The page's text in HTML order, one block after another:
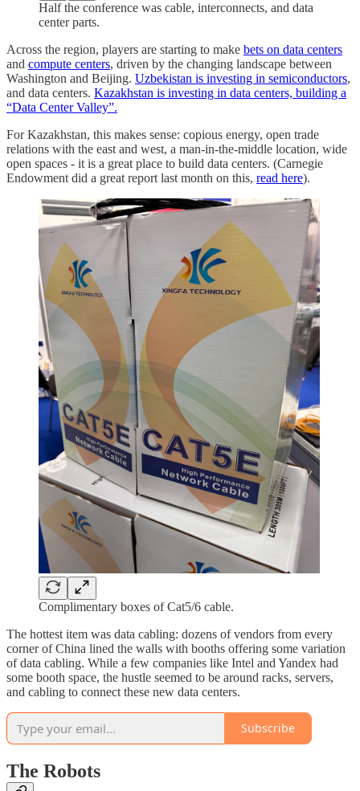
Half the conference was cable, interconnects, and data
center parts.
Across the region, players are starting to make bets on data centers
and compute centers, driven by the changing landscape between
Washington and Beijing. Uzbekistan is investing in semiconductors,
and data centers. Kazakhstan is investing in data centers, building a
“Data Center Valley”.
For Kazakhstan, this makes sense: copious energy, open trade
relations with the east and west, a man-in-the-middle location, wide
open spaces - it is a great place to build data centers. (Carnegie
Endowment did a great report last month on this, read here).
Complimentary boxes of Cat5/6 cable.
The hottest item was data cabling: dozens of vendors from every
corner of China lined the walls with booths offering some variation
of data cabling. While a few companies like Intel and Yandex had
some booth space, the hustle seemed to be around racks, servers,
and cabling to connect these new data centers.
Subscribe
The Robots